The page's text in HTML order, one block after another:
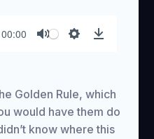
00:00
Golden Rule, which
would have them do
know where this